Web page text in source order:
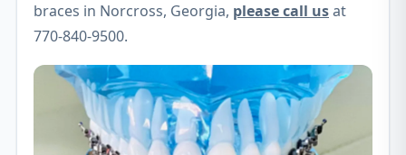
braces in Norcross, Georgia, please call usat
770-840-9500.